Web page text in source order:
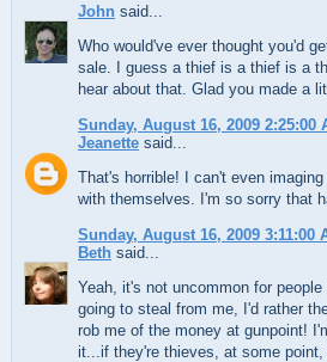
John said...
Who would've ever thought you'd
sale. I guess a thief is a thief is a
hear about that. Glad you made a
Sunday, August 16, 2009 2:25:00
Jeanette said...
That's horrible! I can't even
with themselves. I'm so sorry that
Sunday, August 16, 2009 3:11:00
Beth said...
Yeah, it's not uncommon for
going to steal from me, I'd rather
rob me of the money at gunpoint!
it...if they're thieves, at some point,